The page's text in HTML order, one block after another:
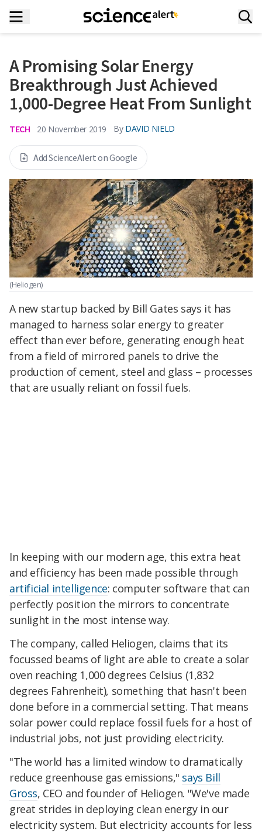
A Promising Solar Energy
Breakthrough Just Achieved
1,000-Degree Heat From Sunlight
TECH 20 November 2019 By DAVID NIELD
Add ScienceAlert on Google
(Heliogen)
A new startup backed by Bill Gates says it has
managed to harness solar energy to greater
effect than ever before, generating enough heat
from a field of mirrored panels to drive the
production of cement, steel and glass – processes
that are usually reliant on fossil fuels.
In keeping with our modern age, this extra heat
and efficiency has been made possible through
artificial intelligence: computer software that can
perfectly position the mirrors to concentrate
sunlight in the most intense way.
The company, called Heliogen, claims that its
focussed beams of light are able to create a solar
oven reaching 1,000 degrees Celsius (1,832
degrees Fahrenheit), something that hasn't been
done before in a commercial setting. That means
solar power could replace fossil fuels for a host of
industrial jobs, not just providing electricity.
"The world has a limited window to dramatically
reduce greenhouse gas emissions," says Bill
Gross, CEO and founder of Heliogen. "We've made
great strides in deploying clean energy in our
electricity system. But electricity accounts for less